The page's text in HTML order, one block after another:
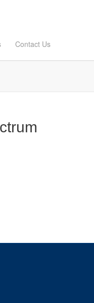
Contact Us